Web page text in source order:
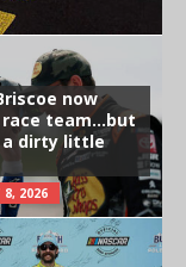
now
race team…but
a dirty little
8, 2026